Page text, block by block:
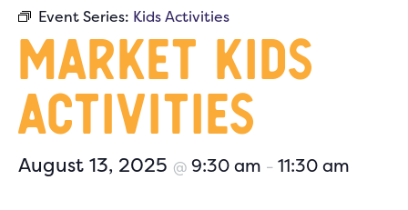
Event Series: Kids Activities
Market Kids
Activities
August 13, 2025 @ 9:30 am – 11:30 am